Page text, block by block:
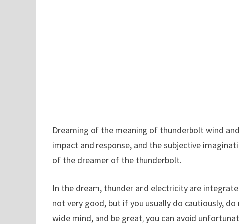
Dreaming of the meaning of thunderbolt wind
impact and response, and the subjective
of the dreamer of the thunderbolt.
In the dream, thunder and electricity are
not very good, but if you usually do cautiously,
wide mind, and be great, you can avoid